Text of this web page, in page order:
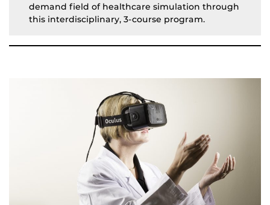
demand field of healthcare simulation through
this interdisciplinary, 3-course program.